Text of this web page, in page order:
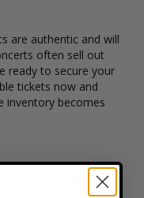
are authentic and will
often sell out
ready to secure your
tickets now and
inventory becomes
Tickets